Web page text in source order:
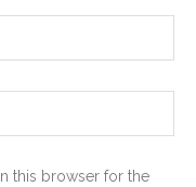
this browser for the